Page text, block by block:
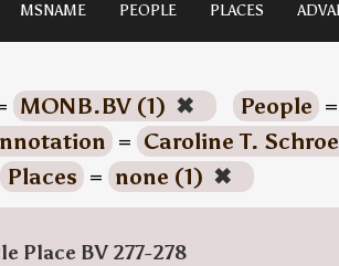
MSNAME PEOPLE PLACES
MONB.BV (1) ✖ People =
= Caroline T.
Places = none (1) ✖
Place BV 277-278